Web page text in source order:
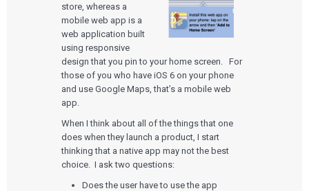
store, whereas a
mobile web app is a
web application built
using responsive
design that you pin to your home screen. For
those of you who have iOS 6 on your phone
and use Google Maps, that’s a mobile web
app.
When I think about all of the things that one
does when they launch a product, I start
thinking that a native app may not the best
choice. I ask two questions:
Does the user have to use the app